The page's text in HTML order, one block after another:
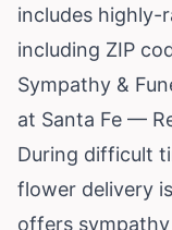
includes highly-
including ZIP
Sympathy &
at Santa Fe —
During difficult
flower delivery
offers